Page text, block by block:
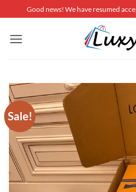
to
content
Good news! We have resumed
Sale!